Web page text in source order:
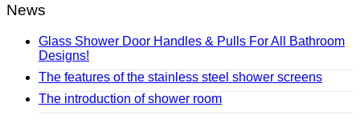
News
Glass Shower Door Handles & Pulls For All Bathroom
Designs!
The features of the stainless steel shower screens
The introduction of shower room